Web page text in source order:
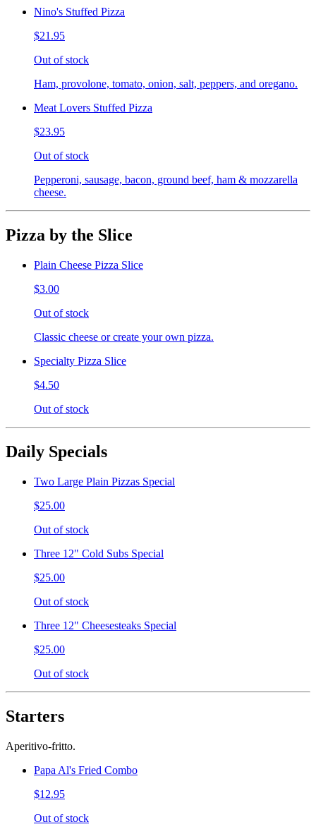
Nino's Stuffed Pizza
$21.95
Out of stock
Ham, provolone, tomato, onion, salt, peppers, and oregano.
Meat Lovers Stuffed Pizza
$23.95
Out of stock
Pepperoni, sausage, bacon, ground beef, ham & mozzarella
cheese.
Pizza by the Slice
Plain Cheese Pizza Slice
$3.00
Out of stock
Classic cheese or create your own pizza.
Specialty Pizza Slice
$4.50
Out of stock
Daily Specials
Two Large Plain Pizzas Special
$25.00
Out of stock
Three 12" Cold Subs Special
$25.00
Out of stock
Three 12" Cheesesteaks Special
$25.00
Out of stock
Starters
Aperitivo-fritto.
Papa Al's Fried Combo
$12.95
Out of stock